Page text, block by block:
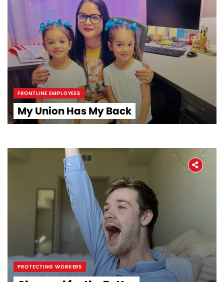
Home
About
The Latest
Covid-19
FRONTLINE EMPLOYEES
My Union Has My Back
PROTECTING WORKERS